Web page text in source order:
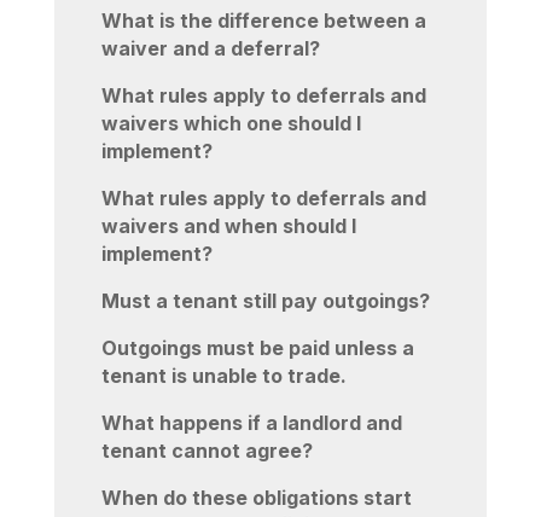
What is the difference between a
waiver and a deferral?
What rules apply to deferrals and
waivers which one should I
implement?
What rules apply to deferrals and
waivers and when should I
implement?
Must a tenant still pay outgoings?
Outgoings must be paid unless a
tenant is unable to trade.
What happens if a landlord and
tenant cannot agree?
When do these obligations start